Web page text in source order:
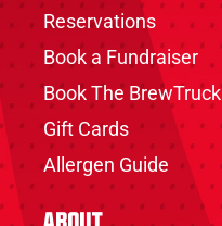
Reservations
Book a Fundraiser
Book The BrewTruck
Gift Cards
Allergen Guide